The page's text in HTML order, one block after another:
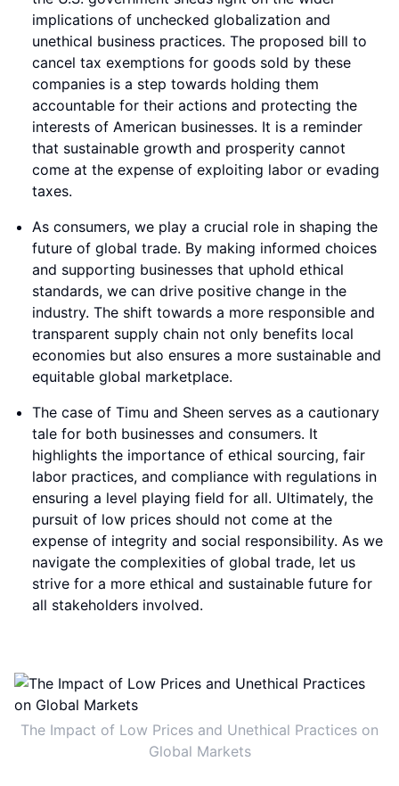
implications of unchecked globalization and
unethical business practices. The proposed bill to
cancel tax exemptions for goods sold by these
companies is a step towards holding them
accountable for their actions and protecting the
interests of American businesses. It is a reminder
that sustainable growth and prosperity cannot
come at the expense of exploiting labor or evading
taxes.
As consumers, we play a crucial role in shaping the
future of global trade. By making informed choices
and supporting businesses that uphold ethical
standards, we can drive positive change in the
industry. The shift towards a more responsible and
transparent supply chain not only benefits local
economies but also ensures a more sustainable and
equitable global marketplace.
The case of Timu and Sheen serves as a cautionary
tale for both businesses and consumers. It
highlights the importance of ethical sourcing, fair
labor practices, and compliance with regulations in
ensuring a level playing field for all. Ultimately, the
pursuit of low prices should not come at the
expense of integrity and social responsibility. As we
navigate the complexities of global trade, let us
strive for a more ethical and sustainable future for
all stakeholders involved.
The Impact of Low Prices and Unethical Practices on
Global Markets